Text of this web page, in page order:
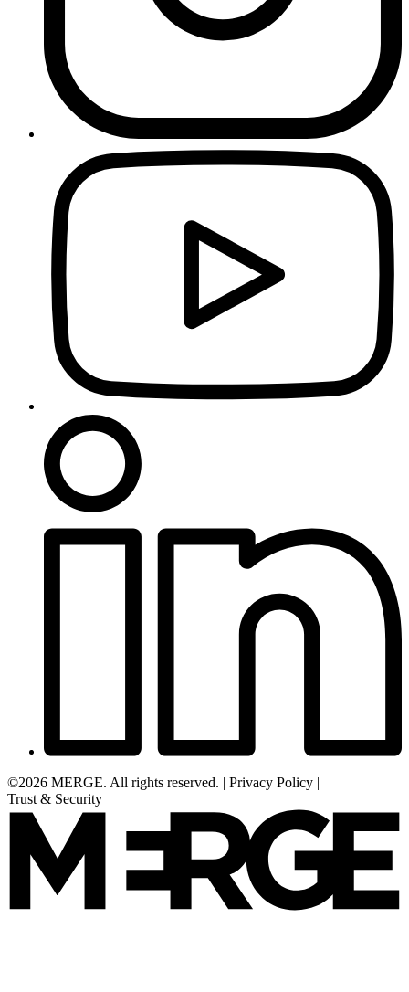
©2026 MERGE. All rights reserved. | Privacy Policy |
Trust & Security